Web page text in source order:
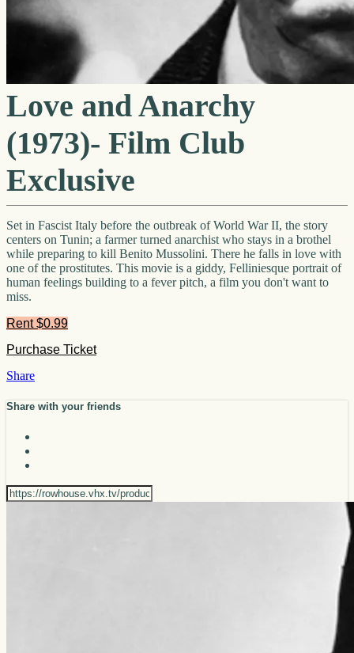
Love and Anarchy
(1973)- Film Club
Exclusive
Set in Fascist Italy before the outbreak of World War II, the story
centers on Tunin; a farmer turned anarchist who stays in a brothel
while preparing to kill Benito Mussolini. There he falls in love with
one of the prostitutes. This movie is a giddy, Felliniesque portrait of
human feelings building to a fever pitch, a film you don't want to
miss.
Rent $0.99
Share
Share with your friends